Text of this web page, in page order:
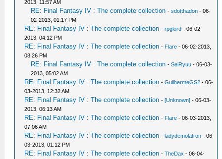
2013, 11:57 AM
RE: Final Fantasy IV : The complete collection -sdotthadon - 06-
02-2013, 01:17 PM
RE: Final Fantasy IV : The complete collection -rpglord - 06-02-
2013, 04:12 PM
RE: Final Fantasy IV : The complete collection - Flare - 06-02-2013,
08:26 PM
RE: Final Fantasy IV : The complete collection -SeiRyuu - 06-03-
2013, 05:02 AM
RE: Final Fantasy IV : The complete collection -GuilhermeGS2 - 06-
03-2013, 12:32 AM
RE: Final Fantasy IV : The complete collection -[Unknown] - 06-03-
2013, 06:13 AM
RE: Final Fantasy IV : The complete collection - Flare - 06-03-2013,
07:06 AM
RE: Final Fantasy IV : The complete collection -ladydemolatron - 06-
03-2013, 01:12 PM
RE: Final Fantasy IV : The complete collection -TheDax - 06-04-